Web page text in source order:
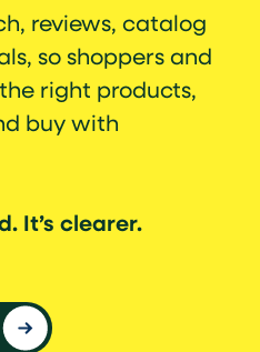
reviews, catalog
so shoppers and
right products,
buy with
It’s clearer.